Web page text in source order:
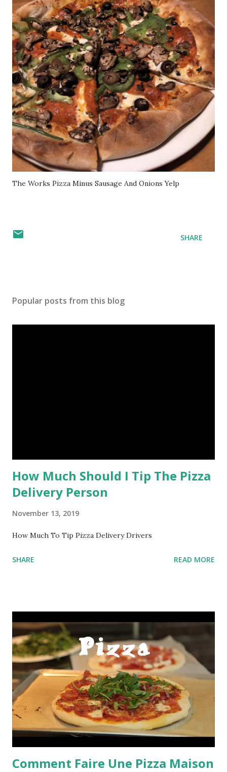
The Works Pizza Minus Sausage And Onions Yelp
SHARE
Popular posts from this blog
How Much Should I Tip The Pizza
Delivery Person
November 13, 2019
How Much To Tip Pizza Delivery Drivers
SHARE READ MORE
Comment Faire Une Pizza Maison